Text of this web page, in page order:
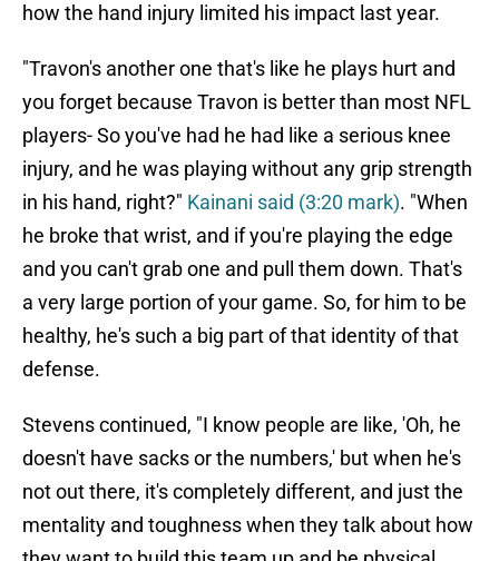
how the hand injury limited his impact last year.
"Travon's another one that's like he plays hurt and
you forget because Travon is better than most NFL
players- So you've had he had like a serious knee
injury, and he was playing without any grip strength
in his hand, right?" Kainani said (3:20 mark). "When
he broke that wrist, and if you're playing the edge
and you can't grab one and pull them down. That's
a very large portion of your game. So, for him to be
healthy, he's such a big part of that identity of that
defense.
Stevens continued, "I know people are like, 'Oh, he
doesn't have sacks or the numbers,' but when he's
not out there, it's completely different, and just the
mentality and toughness when they talk about how